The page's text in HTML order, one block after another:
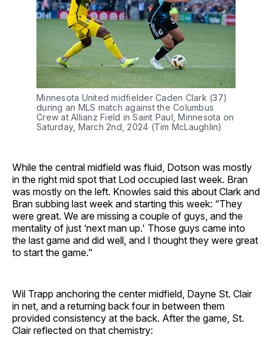
Minnesota United midfielder Caden Clark (37)
during an MLS match against the Columbus
Crew at Allianz Field in Saint Paul, Minnesota on
Saturday, March 2nd, 2024 (Tim McLaughlin)
While the central midfield was fluid, Dotson was mostly
in the right mid spot that Lod occupied last week. Bran
was mostly on the left. Knowles said this about Clark and
Bran subbing last week and starting this week: “They
were great. We are missing a couple of guys, and the
mentality of just ‘next man up.' Those guys came into
the last game and did well, and I thought they were great
to start the game."
Wil Trapp anchoring the center midfield, Dayne St. Clair
in net, and a returning back four in between them
provided consistency at the back. After the game, St.
Clair reflected on that chemistry: